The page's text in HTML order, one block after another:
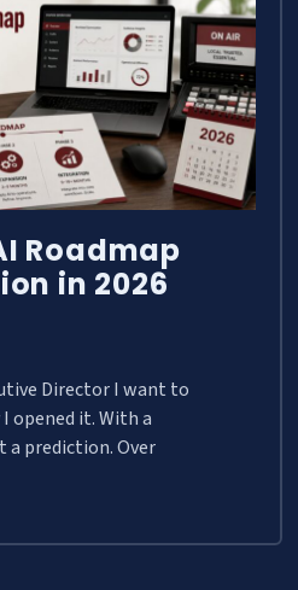
Roadmap
in 2026
Director I want to
opened it. With a
prediction. Over